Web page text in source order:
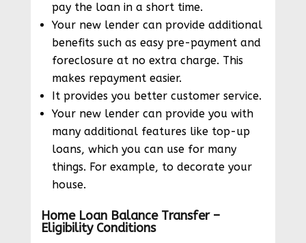
pay the loan in a short time.
Your new lender can provide additional
benefits such as easy pre-payment and
foreclosure at no extra charge. This
makes repayment easier.
It provides you better customer service.
Your new lender can provide you with
many additional features like top-up
loans, which you can use for many
things. For example, to decorate your
house.
Home Loan Balance Transfer –
Eligibility Conditions